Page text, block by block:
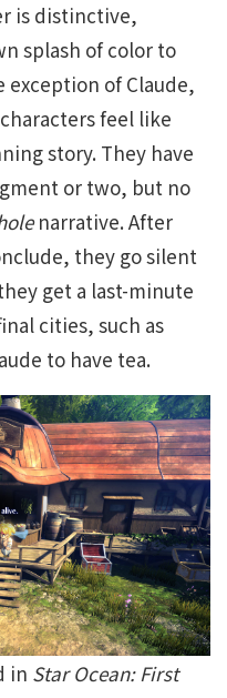
is distinctive,
splash of color to
of Claude,
feel like
story. They have
or two, but no
narrative. After
they go silent
get a last-minute
cities, such as
to have tea.
in Star Ocean: First